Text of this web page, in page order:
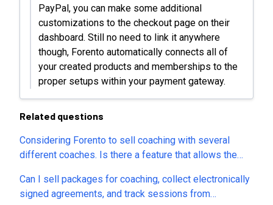
PayPal, you can make some additional
customizations to the checkout page on their
dashboard. Still no need to link it anywhere
though, Forento automatically connects all of
your created products and memberships to the
proper setups within your payment gateway.
Related questions
Considering Forento to sell coaching with several
different coaches. Is there a feature that allows the
directly in their calendar ? I mainly work with
companies, providing coaching for their employees, so
Can I sell packages for coaching, collect electronically
signed agreements, and track sessions from